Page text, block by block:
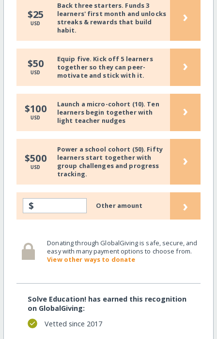
$25
USD
Back three starters. Funds 3
learners' first month and unlocks
streaks & rewards that build
habit.
›
$50
USD
Equip five. Kick off 5 learners
together so they can peer-
motivate and stick with it.
›
$100
USD
Launch a micro-cohort (10). Ten
learners begin together with
light teacher nudges
›
$500
USD
Power a school cohort (50). Fifty
learners start together with
group challenges and progress
tracking.
›
$ Other amount ›
Donating through GlobalGiving is safe, secure, and
easy with many payment options to choose from.
View other ways to donate
Solve Education! has earned this recognition
on GlobalGiving:
Vetted since 2017